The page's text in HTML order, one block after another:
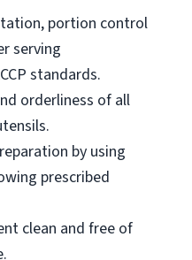
portion control
serving
standards.
orderliness of all
by using
prescribed
clean and free of